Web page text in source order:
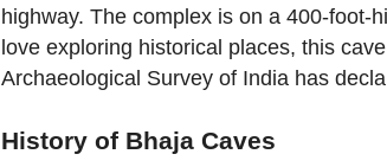
highway. The complex is on a 400-foot-
love exploring historical places, this
Archaeological Survey of India has
History of Bhaja Caves